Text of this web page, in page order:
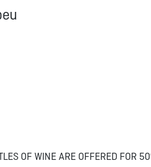
OF WINE ARE OFFERED FOR